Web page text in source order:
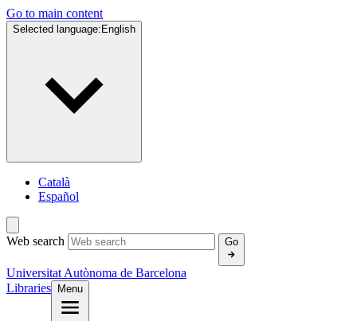
Go to main content
Selected language: English
Català
Español
Web search Go
Universitat Autònoma de Barcelona
Libraries
Menu